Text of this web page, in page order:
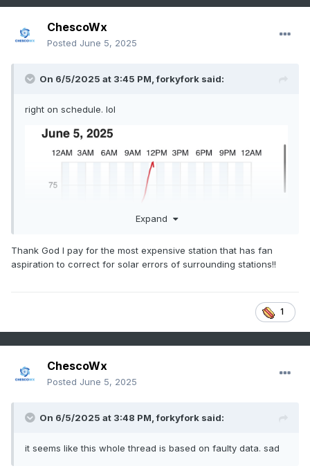
ChescoWx
Posted June 5, 2025
On 6/5/2025 at 3:45 PM,forkyfork said:
right on schedule. lol
Expand
Thank God I pay for the most expensive station that has fan
aspiration to correct for solar errors of surrounding stations!!
1
ChescoWx
Posted June 5, 2025
On 6/5/2025 at 3:48 PM,forkyfork said:
it seems like this whole thread is based on faulty data. sad